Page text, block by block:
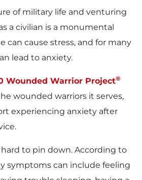
of military life and venturing
a civilian is a monumental
can cause stress, and for many
lead to anxiety.
Wounded Warrior Project®
wounded warriors it serves,
experiencing anxiety after
to pin down. According to
symptoms can include feeling